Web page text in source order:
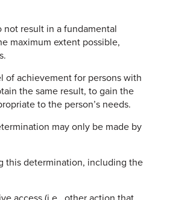
result in a fundamental
maximum extent possible,
of achievement for persons with
the same result, to gain the
to the person’s needs.
may only be made by
this determination, including the